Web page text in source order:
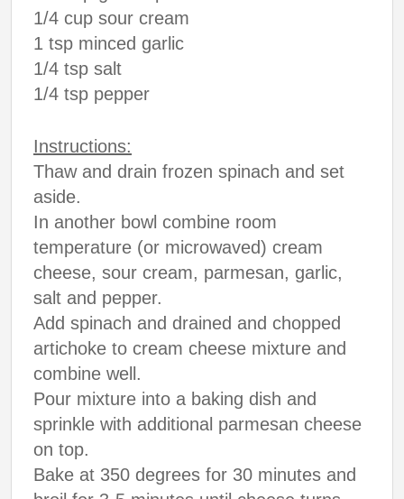
1/4 cup sour cream
1 tsp minced garlic
1/4 tsp salt
1/4 tsp pepper
Instructions:
Thaw and drain frozen spinach and set
aside.
In another bowl combine room
temperature (or microwaved) cream
cheese, sour cream, parmesan, garlic,
salt and pepper.
Add spinach and drained and chopped
artichoke to cream cheese mixture and
combine well.
Pour mixture into a baking dish and
sprinkle with additional parmesan cheese
on top.
Bake at 350 degrees for 30 minutes and